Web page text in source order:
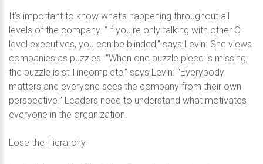
It’s important to know what’s happening throughout all
levels of the company. “If you’re only talking with other C-
level executives, you can be blinded,” says Levin. She views
companies as puzzles. “When one puzzle piece is missing,
the puzzle is still incomplete,” says Levin. “Everybody
matters and everyone sees the company from their own
perspective.” Leaders need to understand what motivates
everyone in the organization.
Lose the Hierarchy